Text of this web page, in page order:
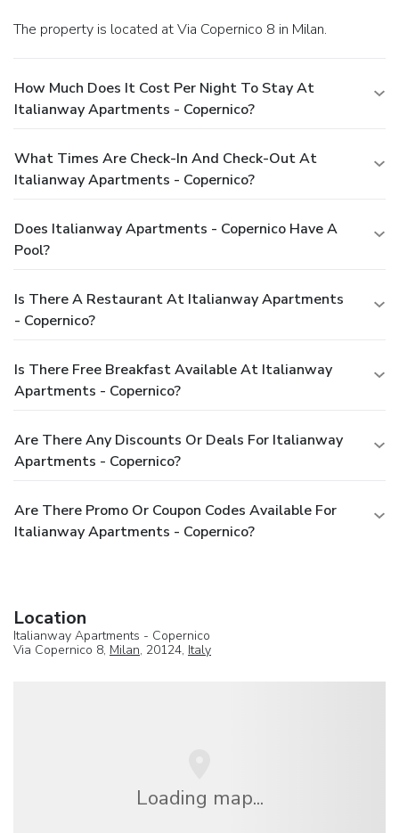
The property is located at Via Copernico 8 in Milan.
How Much Does It Cost Per Night To Stay At
Italianway Apartments - Copernico?
What Times Are Check-In And Check-Out At
Italianway Apartments - Copernico?
Does Italianway Apartments - Copernico Have A
Pool?
Is There A Restaurant At Italianway Apartments
- Copernico?
Is There Free Breakfast Available At Italianway
Apartments - Copernico?
Are There Any Discounts Or Deals For Italianway
Apartments - Copernico?
Are There Promo Or Coupon Codes Available For
Italianway Apartments - Copernico?
Location
Italianway Apartments - Copernico
Via Copernico 8, Milan, 20124, Italy
Loading map...